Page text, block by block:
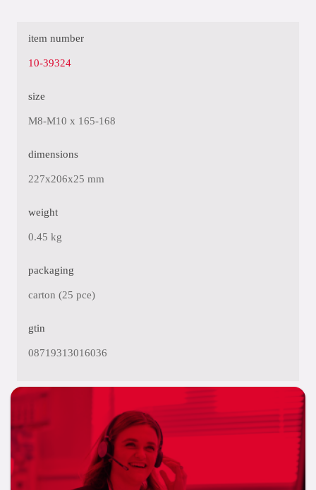
item number
10-39324
size
M8-M10 x 165-168
dimensions
227x206x25 mm
weight
0.45 kg
packaging
carton (25 pce)
gtin
08719313016036